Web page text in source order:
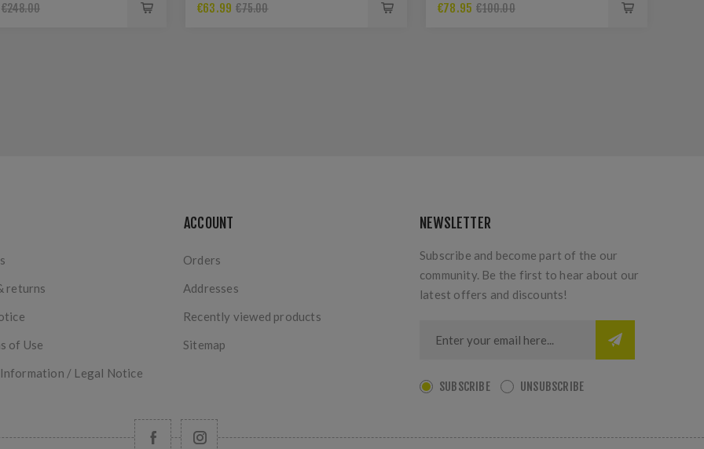
€248.00 €63.99 €75.00 €78.95 €100.00
returns
of Use
Information / Legal Notice
ACCOUNT
Orders
Addresses
Recently viewed products
Sitemap
NEWSLETTER
Subscribe and become part of the our
community. Be the first to hear about our
latest offers and discounts!
SUBSCRIBE UNSUBSCRIBE